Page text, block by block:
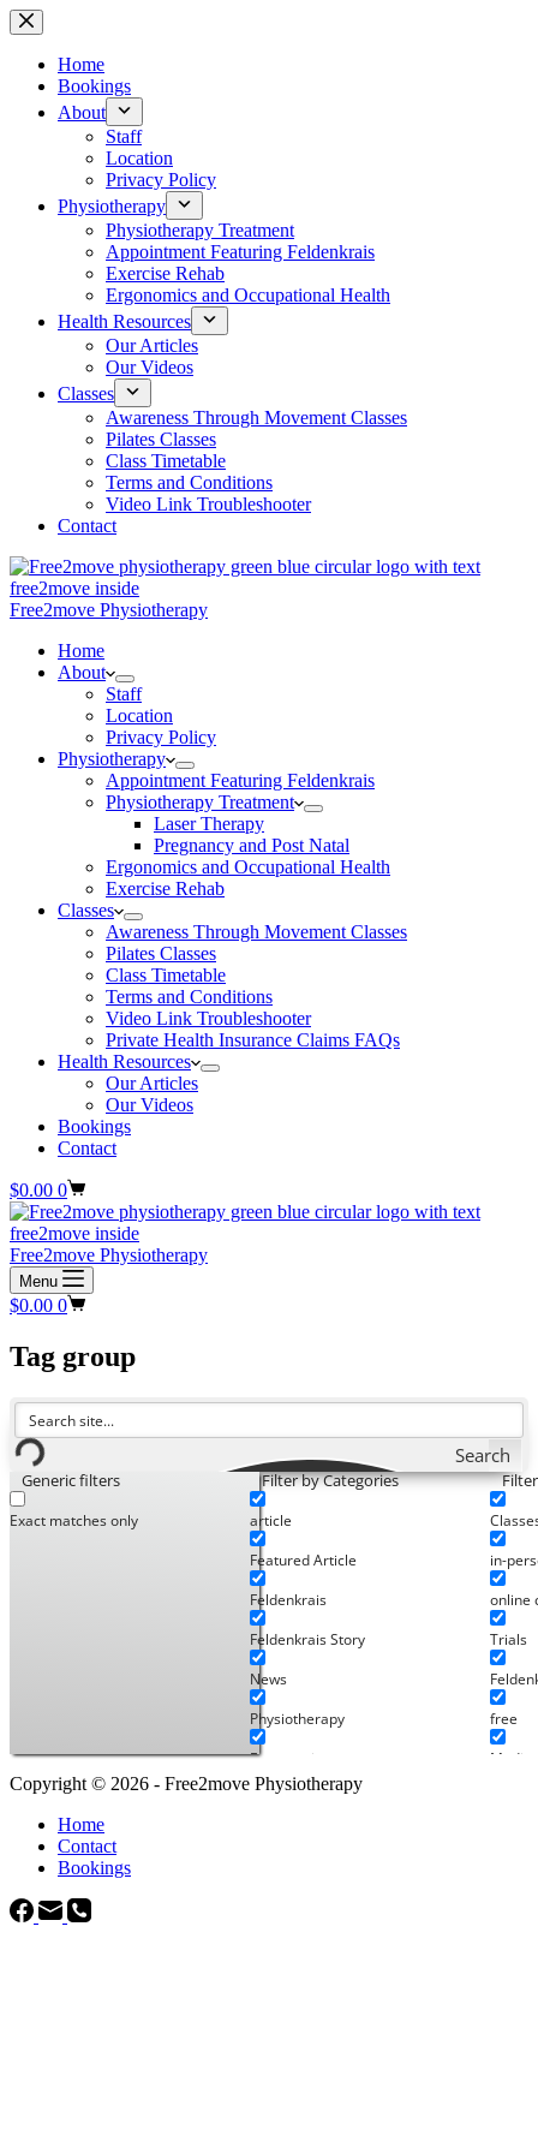
Skip
to
contentHome
Bookings
About
Staff
Location
Privacy Policy
Physiotherapy
Physiotherapy Treatment
Appointment Featuring Feldenkrais
Exercise Rehab
Ergonomics and Occupational Health
Health Resources
Our Articles
Our Videos
Classes
Awareness Through Movement Classes
Pilates Classes
Class Timetable
Terms and Conditions
Video Link Troubleshooter
Contact
Free2move Physiotherapy
Home
About
Staff
Location
Privacy Policy
Physiotherapy
Appointment Featuring Feldenkrais
Physiotherapy Treatment
Laser Therapy
Pregnancy and Post Natal
Ergonomics and Occupational Health
Exercise Rehab
Classes
Awareness Through Movement Classes
Pilates Classes
Class Timetable
Terms and Conditions
Video Link Troubleshooter
Private Health Insurance Claims FAQs
Health Resources
Our Articles
Our Videos
Bookings
Contact
Shopping
cart
$0.00 0
Free2move Physiotherapy
Menu
Shopping
$0.00 0
Tag group
Search
Generic filters
Exact matches only
Filter by Categories
article
Featured Article
Feldenkrais
Feldenkrais Story
News
Physiotherapy
Ergonomics
Pilates
in-
online
Trials
free
Media
Copyright © 2026 - Free2move Physiotherapy
Home
Contact
Bookings